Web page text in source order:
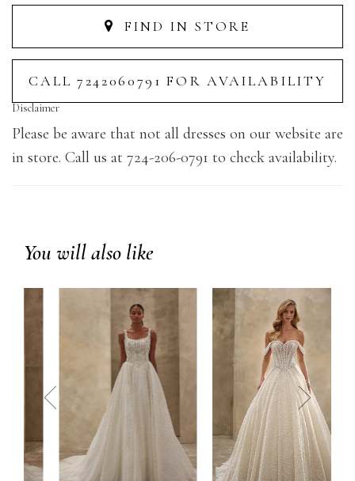
FIND IN STORE
CALL 7242060791 FOR AVAILABILITY
Disclaimer
Please be aware that not all dresses on our website are
in store. Call us at 724-206-0791 to check availability.
You will also like
prev next